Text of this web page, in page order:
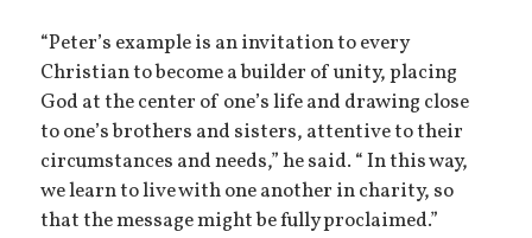
“Peter’s example is an invitation to every
Christian to become a builder of unity, placing
God at the center of one’s life and drawing close
to one’s brothers and sisters, attentive to their
circumstances and needs,” he said. “ In this way,
we learn to live with one another in charity, so
that the message might be fully proclaimed.”